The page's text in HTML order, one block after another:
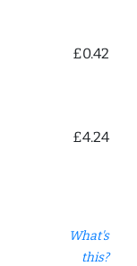
£0.42
£4.24
What's
this?